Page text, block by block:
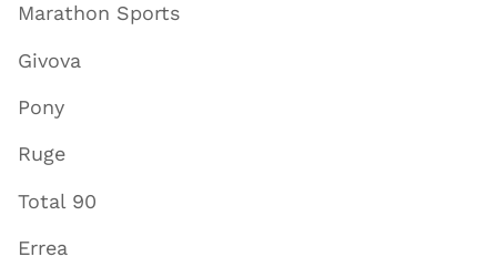
Marathon Sports
Givova
Pony
Ruge
Total 90
Errea